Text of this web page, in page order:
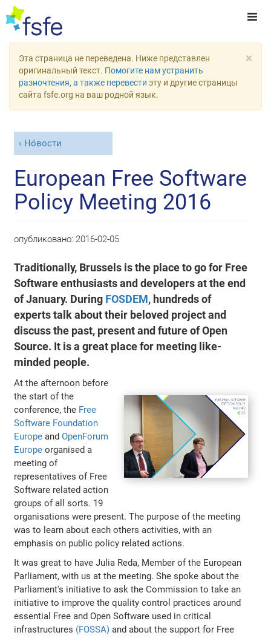
×
Эта страница не переведена. Ниже представлен
оригинальный текст. Помогите нам устранить
разночтения, а также перевести эту и другие страницы
сайта fsfe.org на ваш родной язык.
Но́вости
European Free Software
Policy Meeting 2016
опубликовано: 2016-02-05
Traditionally, Brussels is the place to go for Free
Software enthusiasts and developers at the end
of January. During FOSDEM, hundreds of
experts talk about their beloved project and
discuss the past, present and future of Open
Source. It is a great place for meeting like-
minded people.
At the afternoon before
the start of the
conference, the Free
Software Foundation
Europe andOpenForum
Europe organised a
meeting of
representatives of Free
Software related action
groups of all sorts. 19
organisations were present. The purpose of the meeting
was to learn about each others activities, with an
emphasis on public policy related actions.
It was great to have Julia Reda, Member of the European
Parliament, with us at the meeting. She spoke about the
Parliament's initiative to ask the Commission to take an
initiative to improve the quality control practices around
essential Free and Open Software used in critical
infrastructures (FOSSA) and about the support for Free